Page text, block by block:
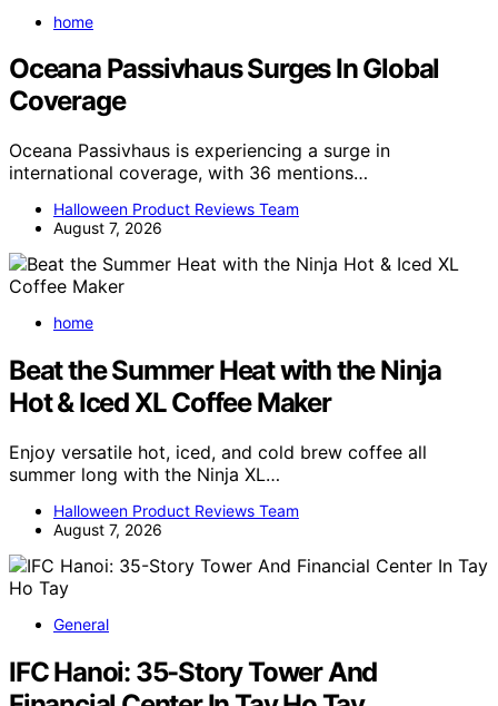
home
Oceana Passivhaus Surges In Global
Coverage
Oceana Passivhaus is experiencing a surge in
international coverage, with 36 mentions…
Halloween Product Reviews Team
August 7, 2026
home
Beat the Summer Heat with the Ninja
Hot & Iced XL Coffee Maker
Enjoy versatile hot, iced, and cold brew coffee all
summer long with the Ninja XL…
Halloween Product Reviews Team
August 7, 2026
General
IFC Hanoi: 35-Story Tower And